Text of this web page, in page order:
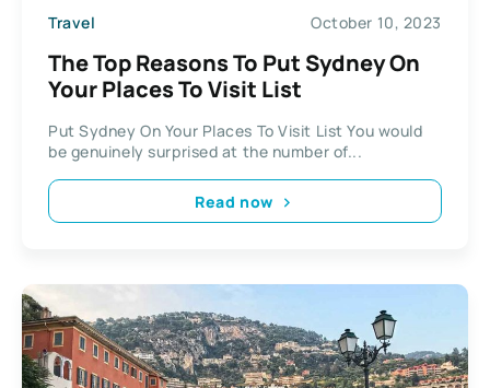
Travel October 10, 2023
The Top Reasons To Put Sydney On
Your Places To Visit List
Put Sydney On Your Places To Visit List You would
be genuinely surprised at the number of...
Read now